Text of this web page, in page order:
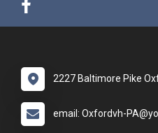
2227 Baltimore Pike
email: Oxfordvh-